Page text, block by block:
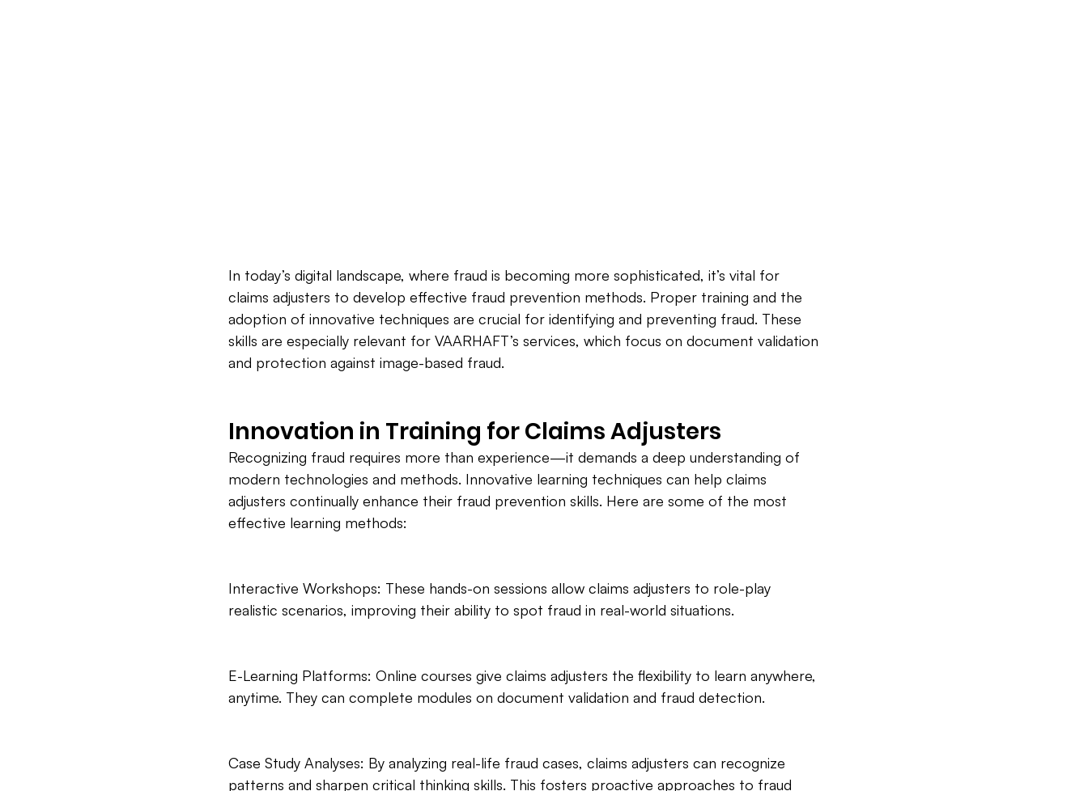
In today’s digital landscape, where fraud is becoming more sophisticated, it’s vital for
claims adjusters to develop effective fraud prevention methods. Proper training and the
adoption of innovative techniques are crucial for identifying and preventing fraud. These
skills are especially relevant for VAARHAFT’s services, which focus on document validation
and protection against image-based fraud.
Innovation in Training for Claims Adjusters
Recognizing fraud requires more than experience—it demands a deep understanding of
modern technologies and methods. Innovative learning techniques can help claims
adjusters continually enhance their fraud prevention skills. Here are some of the most
effective learning methods:
Interactive Workshops: These hands-on sessions allow claims adjusters to role-play
realistic scenarios, improving their ability to spot fraud in real-world situations.
E-Learning Platforms: Online courses give claims adjusters the flexibility to learn anywhere,
anytime. They can complete modules on document validation and fraud detection.
Case Study Analyses: By analyzing real-life fraud cases, claims adjusters can recognize
patterns and sharpen critical thinking skills. This fosters proactive approaches to fraud